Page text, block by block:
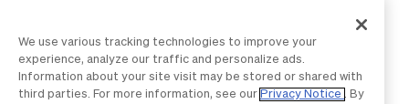
See how BILL can help you
transform challenges into
opportunities.
We use various tracking technologies to improve your
experience, analyze our traffic and personalize ads.
Information about your site visit may be stored or shared with
third parties. For more information, see our Privacy Notice
. By